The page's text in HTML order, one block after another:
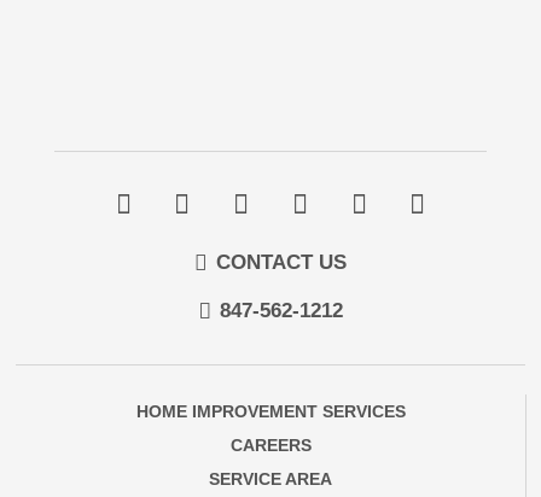
CONTACT US
847-562-1212
HOME IMPROVEMENT SERVICES
CAREERS
SERVICE AREA